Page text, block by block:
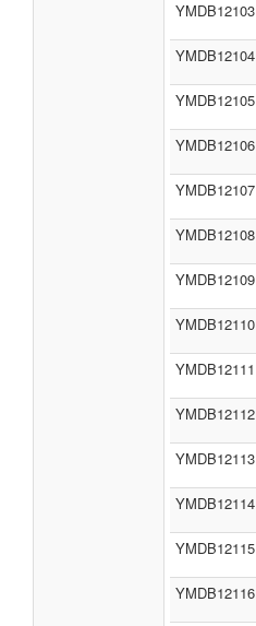
YMDB12103
YMDB12104
YMDB12105
YMDB12106
YMDB12107
YMDB12108
YMDB12109
YMDB12110
YMDB12111
YMDB12112
YMDB12113
YMDB12114
YMDB12115
YMDB12116